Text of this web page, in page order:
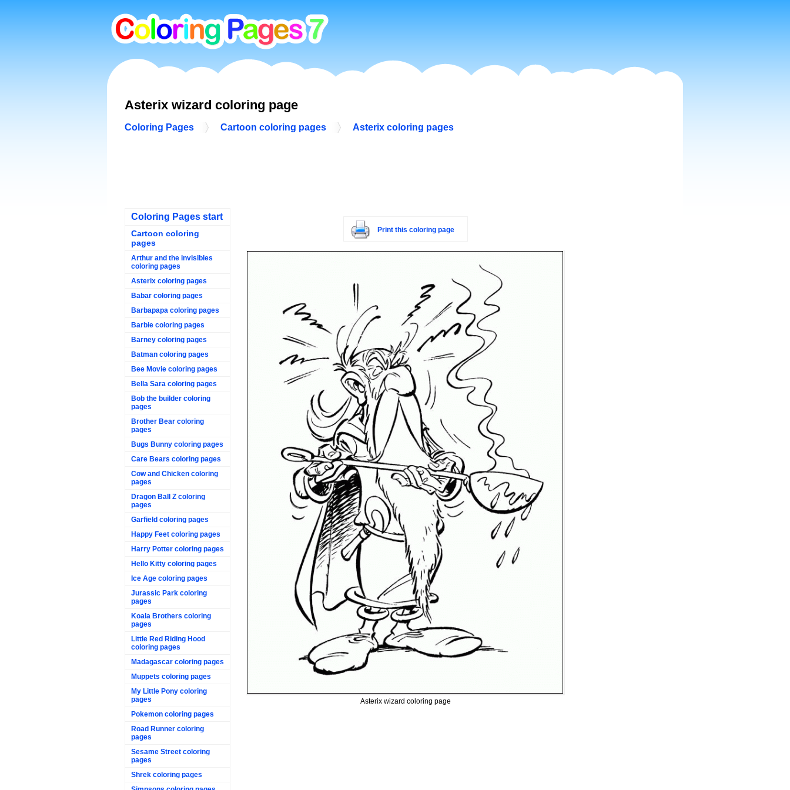
Asterix wizard coloring page
Coloring Pages Cartoon coloring pages Asterix coloring pages
Coloring Pages start
Cartoon coloring
pages
Arthur and the invisibles
coloring pages
Asterix coloring pages
Babar coloring pages
Barbapapa coloring pages
Barbie coloring pages
Barney coloring pages
Batman coloring pages
Bee Movie coloring pages
Bella Sara coloring pages
Bob the builder coloring
pages
Brother Bear coloring
pages
Bugs Bunny coloring pages
Care Bears coloring pages
Cow and Chicken coloring
pages
Dragon Ball Z coloring
pages
Garfield coloring pages
Happy Feet coloring pages
Harry Potter coloring pages
Hello Kitty coloring pages
Ice Age coloring pages
Jurassic Park coloring
pages
Koala Brothers coloring
pages
Little Red Riding Hood
coloring pages
Madagascar coloring pages
Muppets coloring pages
My Little Pony coloring
pages
Pokemon coloring pages
Road Runner coloring
pages
Sesame Street coloring
pages
Shrek coloring pages
Print this coloring page
Asterix wizard coloring page